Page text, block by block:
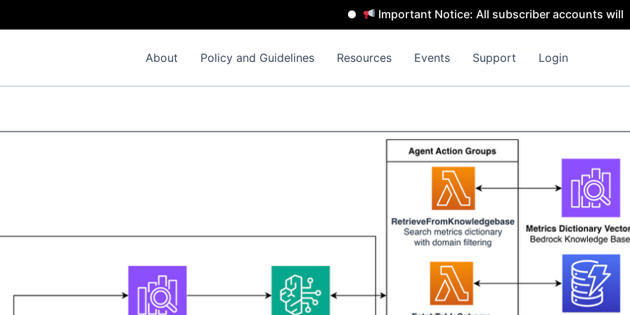
Important Notice: All subscriber accounts will be
About Policy and Guidelines Resources Events Support Login